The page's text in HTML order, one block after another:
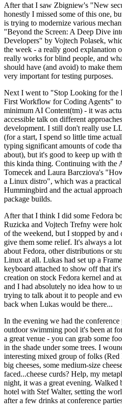
After that I saw Zbigniew's "New
honestly I missed some of this one,
is trying to modernize various
"Beyond the Screen: A Deep Dive
Developers" by Vojtech Polasek,
the week - a really good explanation
really works for blind people, and
should have (and avoid) to make
very important for testing purposes.
Next I went to "Stop Looking for the
First Workflow for Coding Agents"
minimum AI Content(tm) - it was
accessible talk on different
development. I still don't really use
(for a start, I spend so little time
typing significant amounts of code
about), but it's good to keep up with
this kinda thing. Continuing with the
Tomecek and Laura Barcziova's
a Linux distro", which was a
Hummingbird and the actual
package builds.
After that I think I did some Fedora
Ruzicka and Vojtech Trefny were
of the weekend, but I stopped by and
give them some relief. It's always a
about Fedora, other distributions or
Linux at all. Lukas had set up a
keyboard attached to show off that
creation on stock Fedora kernel and
and I had absolutely no idea how to
trying to talk about it to people and
back when Lukas would be there...
In the evening we had the
outdoor swimming pool it's been at
a great venue - you can grab some
in the shade under some trees. I
interesting mixed group of folks
big cheeses, some medium-size
faced...cheese curds? Help, my
night, it was a great evening. Walked
hotel with Stef Walter, setting the
after a few drinks at conference